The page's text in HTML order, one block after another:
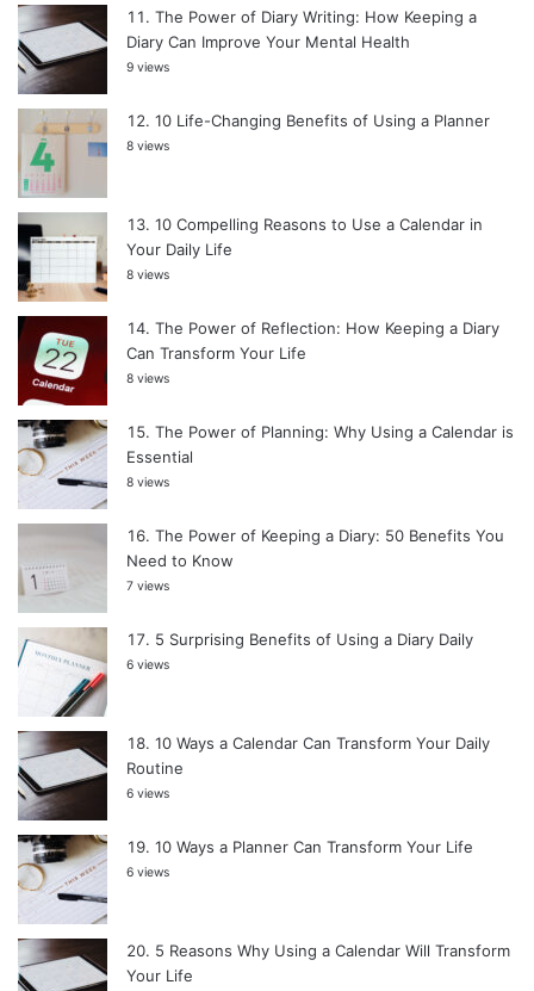
The Power of Diary Writing: How Keeping a
Diary Can Improve Your Mental Health
9 views
10 Life-Changing Benefits of Using a Planner
8 views
10 Compelling Reasons to Use a Calendar in
Your Daily Life
8 views
The Power of Reflection: How Keeping a Diary
Can Transform Your Life
8 views
The Power of Planning: Why Using a Calendar is
Essential
8 views
The Power of Keeping a Diary: 50 Benefits You
Need to Know
7 views
5 Surprising Benefits of Using a Diary Daily
6 views
10 Ways a Calendar Can Transform Your Daily
Routine
6 views
10 Ways a Planner Can Transform Your Life
6 views
5 Reasons Why Using a Calendar Will Transform
Your Life